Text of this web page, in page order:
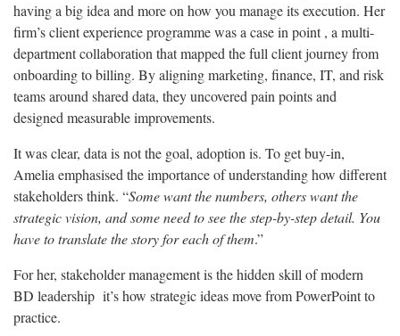
having a big idea and more on how you manage its execution. Her
firm’s client experience programme was a case in point , a multi-
department collaboration that mapped the full client journey from
onboarding to billing. By aligning marketing, finance, IT, and risk
teams around shared data, they uncovered pain points and
designed measurable improvements.
It was clear, data is not the goal, adoption is. To get buy-in,
Amelia emphasised the importance of understanding how different
stakeholders think. “Some want the numbers, others want the
strategic vision, and some need to see the step-by-step detail. You
have to translate the story for each of them.”
For her, stakeholder management is the hidden skill of modern
BD leadership it’s how strategic ideas move from PowerPoint to
practice.